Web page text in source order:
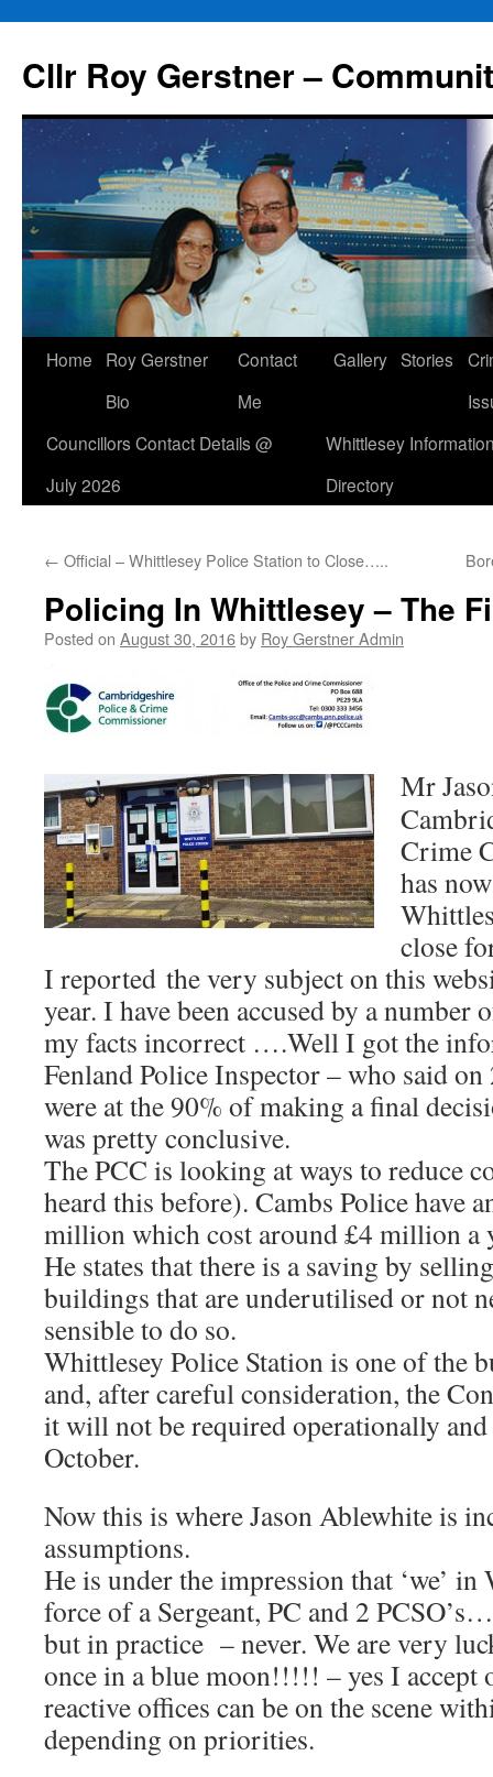
content
Cllr Roy Gerstner –
Home
Roy Gerstner
Bio
Contact
Me
Gallery Stories
Councillors Contact Details @
July 2026
Whittlesey
Directory
← Official – Whittlesey Police Station to Close…..
Policing In Whittlesey – The
Posted on August 30, 2016by Roy Gerstner Admin
Mr
Crime
has
close
I reported the very subject on this
year. I have been accused by a number
my facts incorrect ….Well I got the
Fenland Police Inspector – who said on
were at the 90% of making a final
was pretty conclusive.
The PCC is looking at ways to reduce
heard this before). Cambs Police have
million which cost around £4 million a
He states that there is a saving by
buildings that are underutilised or not
sensible to do so.
Whittlesey Police Station is one of the
and, after careful consideration, the
it will not be required operationally
October.
Now this is where Jason Ablewhite is
assumptions.
He is under the impression that ‘we’
force of a Sergeant, PC and 2
but in practice – never. We are very
once in a blue moon!!!!! – yes I accept
reactive offices can be on the scene
depending on priorities.